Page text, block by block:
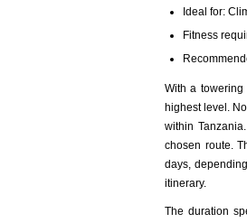
Ideal for:
Fitness
With a towering
highest level.
within
chosen route.
days,
itinerary.
The duration